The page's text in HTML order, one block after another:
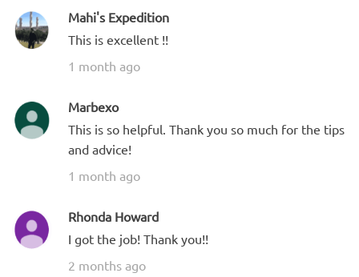
Mahi's Expedition
This is excellent !!
1 month ago
Marbexo
This is so helpful. Thank you so much for the tips
and advice!
1 month ago
Rhonda Howard
I got the job! Thank you!!
2 months ago